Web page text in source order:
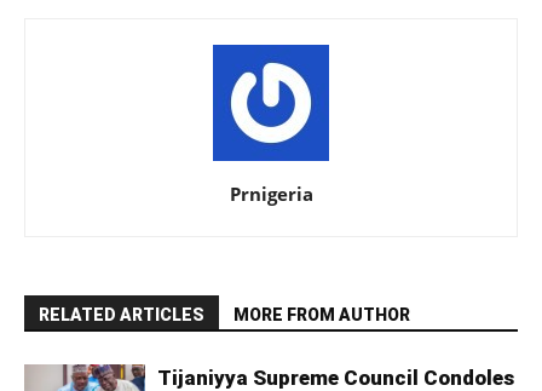
Prnigeria
RELATED ARTICLES MORE FROM AUTHOR
Tijaniyya Supreme Council Condoles